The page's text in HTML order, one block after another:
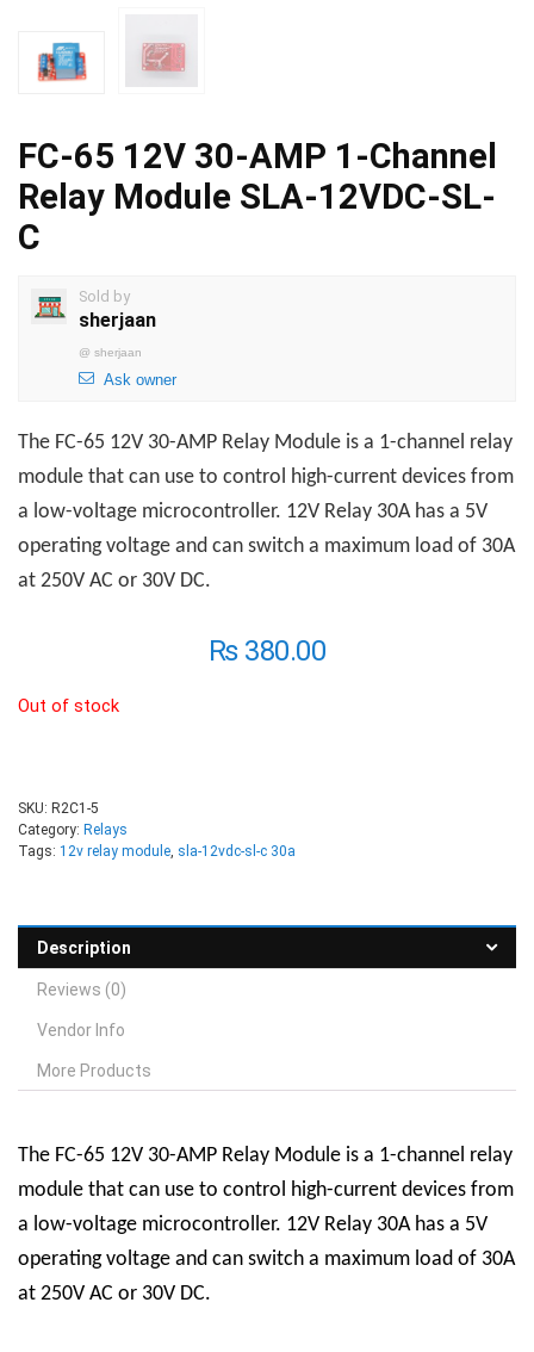
FC-65 12V 30-AMP 1-Channel
Relay Module SLA-12VDC-SL-
C
Sold by
sherjaan
@ sherjaan
Ask owner
The FC-65 12V 30-AMP Relay Module is a 1-channel relay
module that can use to control high-current devices from
a low-voltage microcontroller. 12V Relay 30A has a 5V
operating voltage and can switch a maximum load of 30A
at 250V AC or 30V DC.
₨380.00
Out of stock
SKU: R2C1-5
Category: Relays
Tags: 12v relay module, sla-12vdc-sl-c 30a
Description
Reviews (0)
Vendor Info
More Products
The FC-65 12V 30-AMP Relay Module is a 1-channel relay
module that can use to control high-current devices from
a low-voltage microcontroller. 12V Relay 30A has a 5V
operating voltage and can switch a maximum load of 30A
at 250V AC or 30V DC.